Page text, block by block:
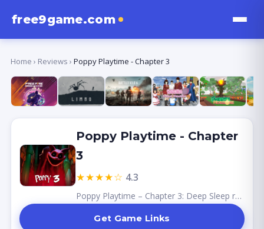
free9game.com
Home › Reviews › Poppy Playtime - Chapter 3
Poppy Playtime - Chapter
3
★★★★☆ 4.3
Poppy Playtime – Chapter 3: Deep Sleep represents a major step forward for the series.
Get Game Links